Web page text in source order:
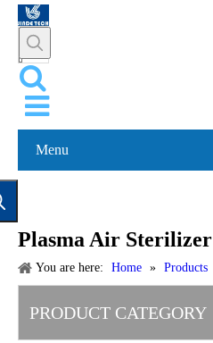
Menu
Plasma Air Sterilizer
You are here: Home » Products
PRODUCT CATEGORY